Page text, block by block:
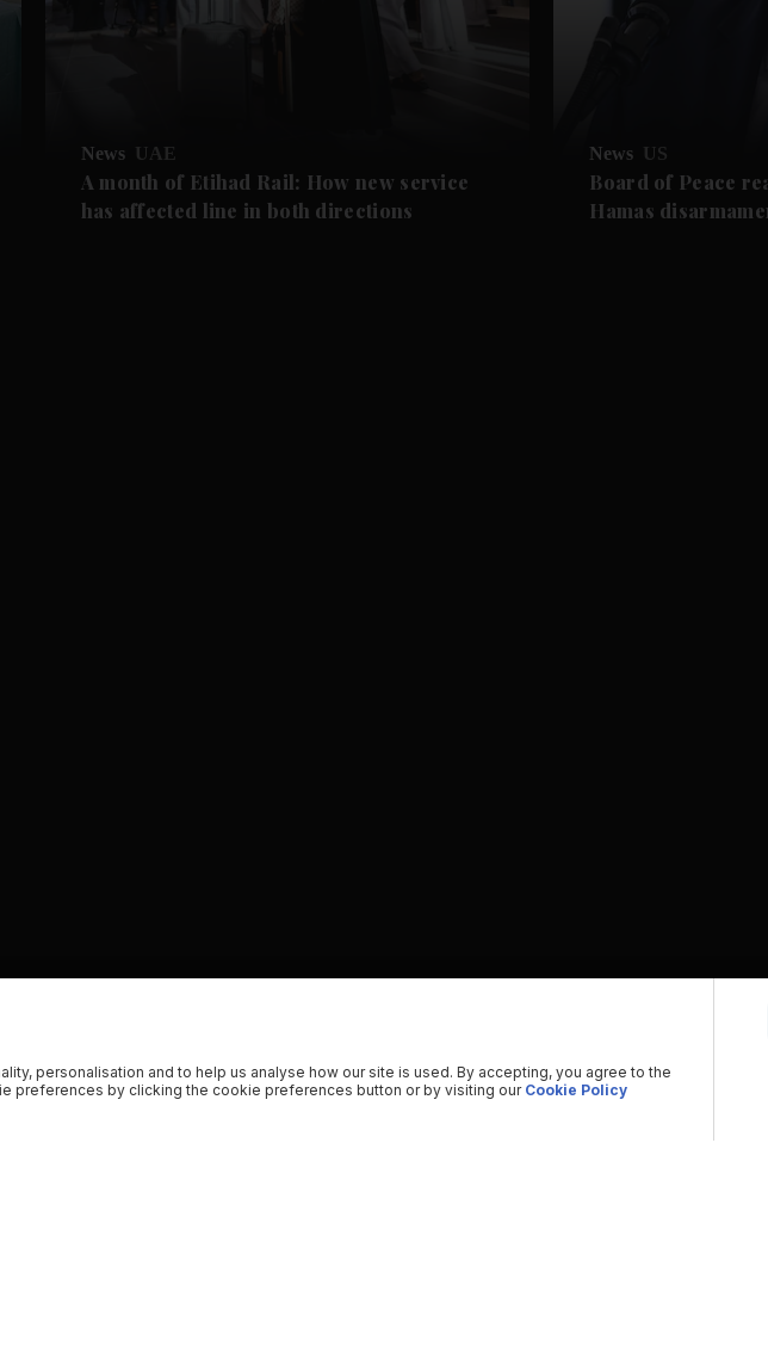
News UAE
A month of Etihad Rail: How new service
has affected line in both directions
News US
Board of Peace
Hamas
personalisation and to help us analyse how our site is used. By accepting, you agree to the
preferences by clicking the cookie preferences button or by visiting our Cookie Policy